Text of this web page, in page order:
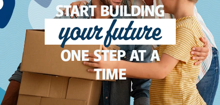
START BUILDING
your future
ONE STEP AT A
TIME